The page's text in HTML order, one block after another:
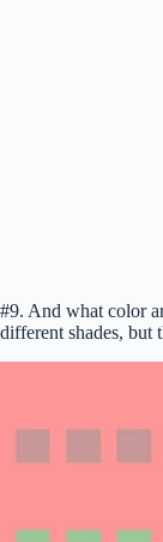
#9. And what color
different shades, but